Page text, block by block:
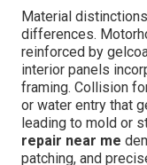
Material
differences.
reinforced by
interior panels
framing. Collision
or water entry that
leading to mold or
repair near me
patching, and